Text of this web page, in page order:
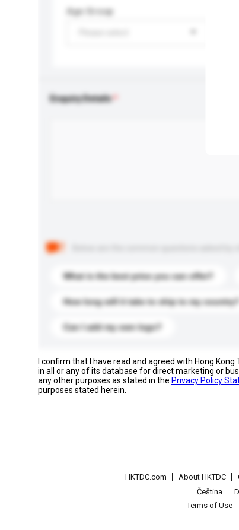
Age Group
Enquiry Details
What is the best price you can offer?
How long will it take to ship to my country?
Can I add my own logo?
I confirm that I have read and agreed with Hong
in all or any of its database for direct marketing or
any other purposes as stated in the Privacy Policy
purposes stated herein.
HKTDC.com About HKTDC
Čeština
Terms of Use